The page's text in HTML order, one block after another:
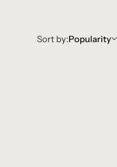
Sort by:Popularity